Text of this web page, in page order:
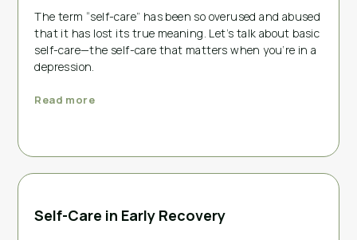
The term “self-care” has been so overused and abused
that it has lost its true meaning. Let’s talk about basic
self-care—the self-care that matters when you’re in a
depression.
Read more
Self-Care in Early Recovery